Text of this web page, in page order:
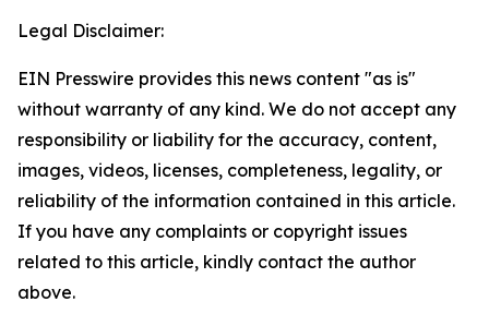
Legal Disclaimer:
EIN Presswire provides this news content "as is"
without warranty of any kind. We do not accept any
responsibility or liability for the accuracy, content,
images, videos, licenses, completeness, legality, or
reliability of the information contained in this article.
If you have any complaints or copyright issues
related to this article, kindly contact the author
above.